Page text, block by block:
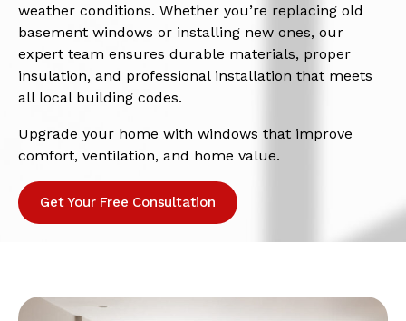
weather conditions. Whether you’re replacing old
basement windows or installing new ones, our
expert team ensures durable materials, proper
insulation, and professional installation that meets
all local building codes.
Upgrade your home with windows that improve
comfort, ventilation, and home value.
Get Your Free Consultation